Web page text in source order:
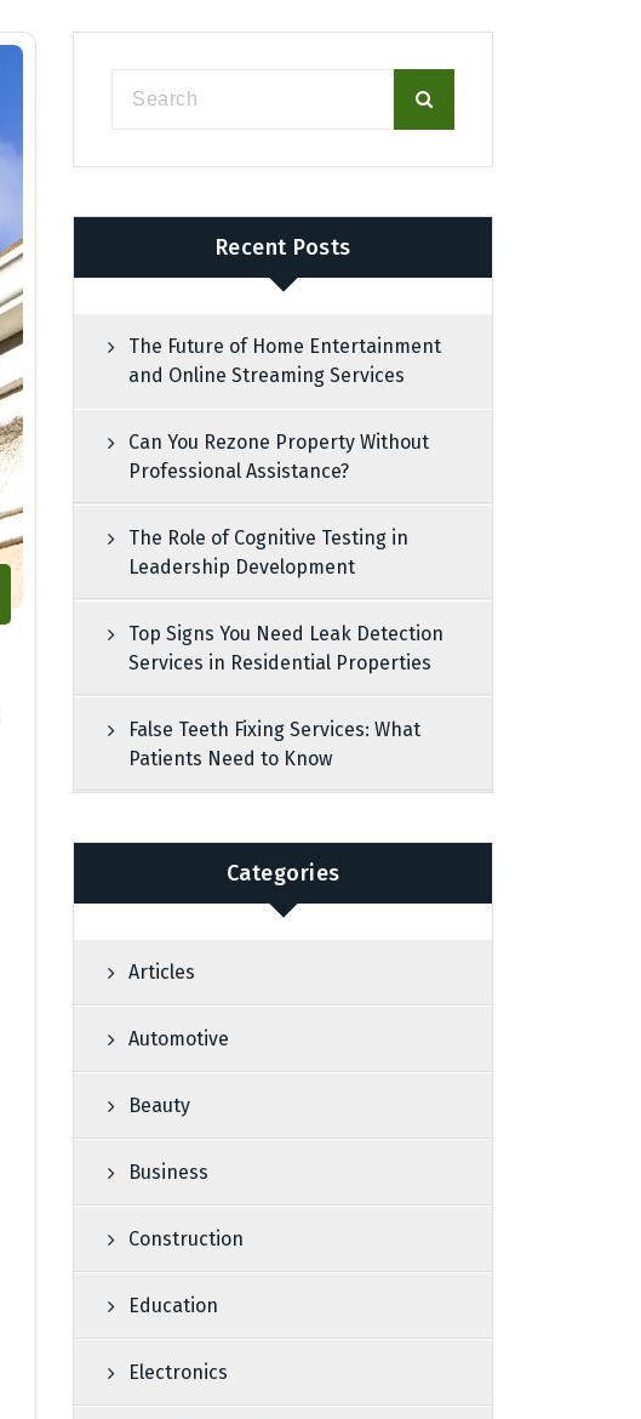
Recent Posts
The Future of Home Entertainment
and Online Streaming Services
Can You Rezone Property Without
Professional Assistance?
The Role of Cognitive Testing in
Leadership Development
Top Signs You Need Leak Detection
Services in Residential Properties
False Teeth Fixing Services: What
Patients Need to Know
Categories
Articles
Automotive
Beauty
Business
Construction
Education
Electronics